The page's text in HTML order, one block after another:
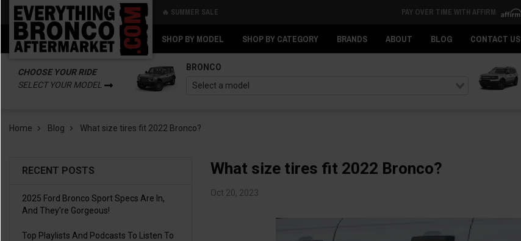
🔥 SUMMER SALE PAY OVER TIME WITH AFFIRM
SHOP BY MODEL SHOP BY CATEGORY BRANDS ABOUT BLOG CONTACT US
CHOOSE YOUR RIDE
SELECT YOUR MODEL
BRONCO
Home Blog What size tires fit 2022 Bronco?
RECENT POSTS
2025 Ford Bronco Sport Specs Are In,
And They’re Gorgeous!
Top Playlists And Podcasts To Listen To
What size tires fit 2022 Bronco?
Oct 20, 2023
Back
Back